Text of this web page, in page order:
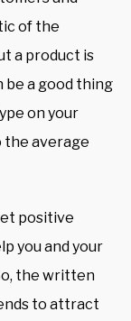
of the
a product is
be a good thing
on your
the average
positive
you and your
the written
to attract